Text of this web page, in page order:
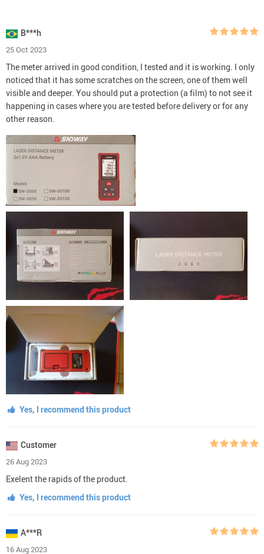
B***h
25 Oct 2023
The meter arrived in good condition, I tested and it is working. I only
noticed that it has some scratches on the screen, one of them well
visible and deeper. You should put a protection (a film) to not see it
happening in cases where you are tested before delivery or for any
other reason.
Yes, I recommend this product
Customer
26 Aug 2023
Exelent the rapids of the product.
Yes, I recommend this product
A***R
16 Aug 2023